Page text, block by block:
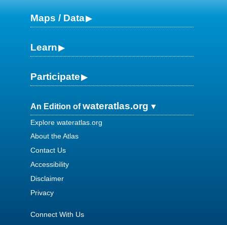
Maps / Data
Learn
Participate
An Edition ofwateratlas.org
Explore wateratlas.org
About the Atlas
Contact Us
Accessibility
Disclaimer
Privacy
Connect With Us